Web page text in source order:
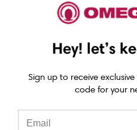
Epson
Epson
Epson
Epson
Hey! let’s
Sign up to receive
code for your